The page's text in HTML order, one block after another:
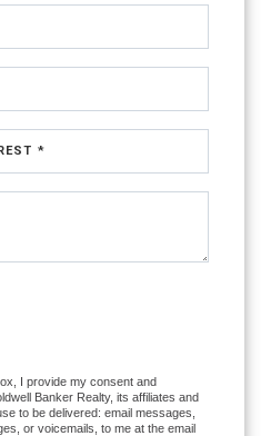
*
a robot.
I provide my consent and
Banker Realty, its affiliates and
to be delivered: email messages,
or voicemails, to me at the email